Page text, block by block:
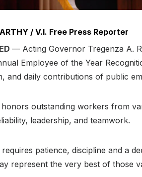
/ V.I. Free Press Reporter
— Acting Governor Tregenza A.
Employee of the Year
and daily contributions of public
outstanding workers from
leadership, and teamwork.
patience, discipline and a
represent the very best of those